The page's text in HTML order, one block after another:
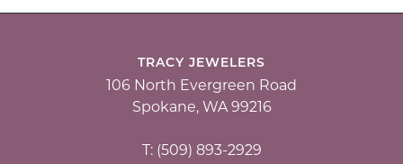
TRACY JEWELERS
106 North Evergreen Road
Spokane, WA 99216
T: (509) 893-2929